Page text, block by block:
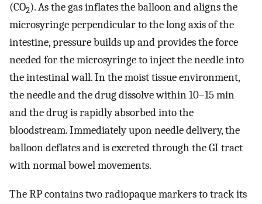
(CO2). As the gas inflates the balloon and aligns the
microsyringe perpendicular to the long axis of the
intestine, pressure builds up and provides the force
needed for the microsyringe to inject the needle into
the intestinal wall. In the moist tissue environment,
the needle and the drug dissolve within 10–15 min
and the drug is rapidly absorbed into the
bloodstream. Immediately upon needle delivery, the
balloon deflates and is excreted through the GI tract
with normal bowel movements.
The RP contains two radiopaque markers to track its